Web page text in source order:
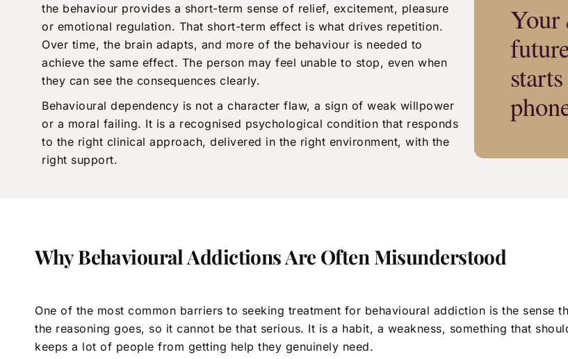
the behaviour provides a short-term sense of relief, excitement, pleasure
or emotional regulation. That short-term effect is what drives repetition.
Over time, the brain adapts, and more of the behaviour is needed to
achieve the same effect. The person may feel unable to stop, even when
they can see the consequences clearly.
Behavioural dependency is not a character flaw, a sign of weak willpower
or a moral failing. It is a recognised psychological condition that responds
to the right clinical approach, delivered in the right environment, with the
right support.
Your
Why Behavioural Addictions Are Often Misunderstood
One of the most common barriers to seeking treatment for behavioural addiction is the sense
the reasoning goes, so it cannot be that serious. It is a habit, a weakness, something that
keeps a lot of people from getting help they genuinely need.